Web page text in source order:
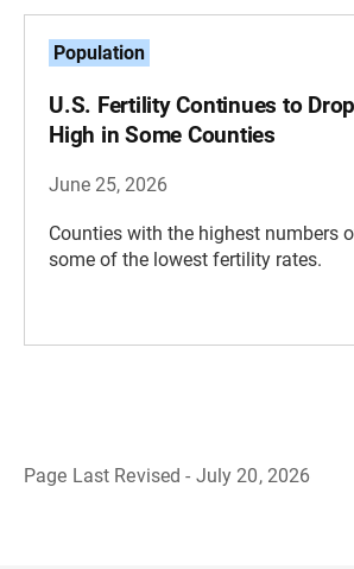
Population
U.S. Fertility Continues to
High in Some Counties
June 25, 2026
Counties with the highest numbers
some of the lowest fertility rates.
Page Last Revised - July 20, 2026